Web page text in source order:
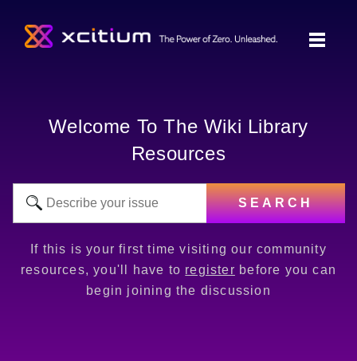
Welcome To The Wiki Library
Resources
SEARCH
If this is your first time visiting our community
resources, you'll have to register before you can
begin joining the discussion